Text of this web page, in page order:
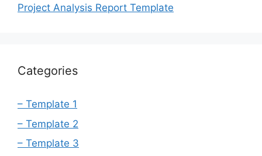
Project Analysis Report Template
Categories
– Template 1
– Template 2
– Template 3